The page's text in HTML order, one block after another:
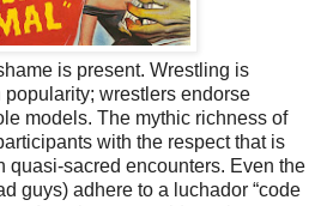
is present. Wrestling is
wrestlers endorse
models. The mythic richness of
with the respect that is
quasi-sacred encounters. Even the
guys) adhere to a luchador “code